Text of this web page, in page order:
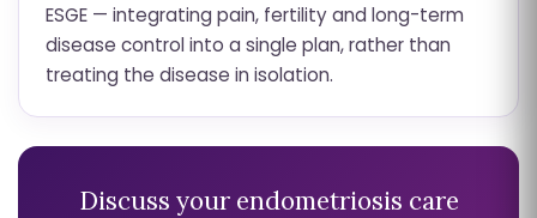
ESGE — integrating pain, fertility and long-term
disease control into a single plan, rather than
treating the disease in isolation.
Discuss your endometriosis care